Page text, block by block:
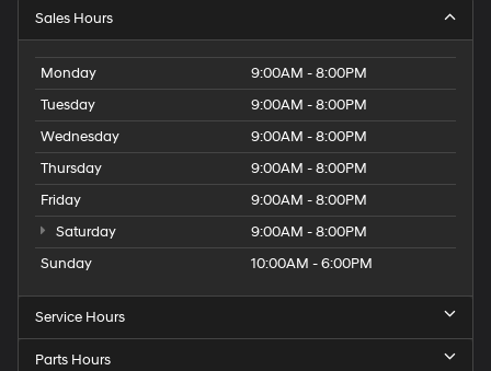
Sales Hours
Monday
9:00AM - 8:00PM
Tuesday
9:00AM - 8:00PM
Wednesday
9:00AM - 8:00PM
Thursday
9:00AM - 8:00PM
Friday
9:00AM - 8:00PM
Saturday
9:00AM - 8:00PM
Sunday
10:00AM - 6:00PM
Service Hours
Parts Hours